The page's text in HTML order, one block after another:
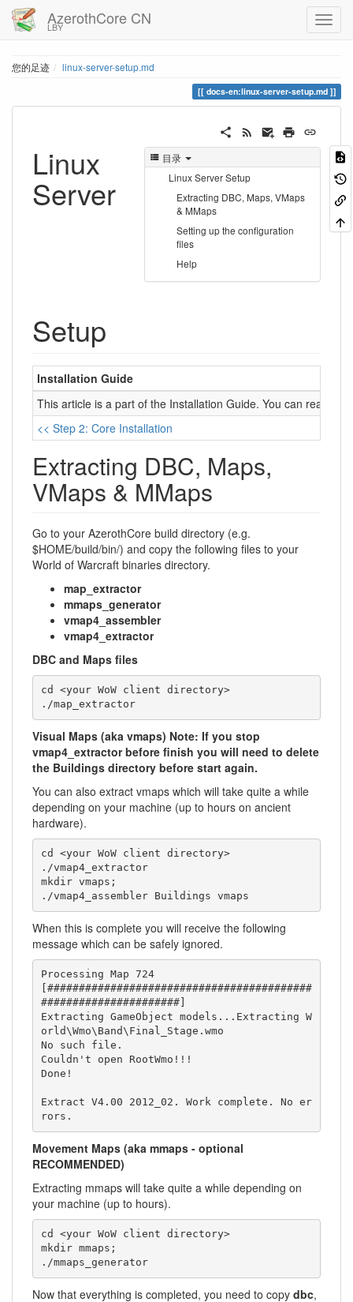
AzerothCore CN
LBY
您的足迹 linux-server-setup.md
docs-en:linux-server-setup.md
目录
Linux Server Setup
Extracting DBC, Maps, VMaps
& MMaps
Setting up the configuration
files
Help
Linux
Server
Setup
Installation Guide
This article is a part of the Installation Guide. You can read it
<< Step 2: Core Installation
Extracting DBC, Maps,
VMaps & MMaps
Go to your AzerothCore build directory (e.g.
$HOME/build/bin/) and copy the following files to your
World of Warcraft binaries directory.
map_extractor
mmaps_generator
vmap4_assembler
vmap4_extractor
DBC and Maps files
cd <your WoW client directory>
./map_extractor
Visual Maps (aka vmaps) Note: If you stop
vmap4_extractor before finish you will need to delete
the Buildings directory before start again.
You can also extract vmaps which will take quite a while
depending on your machine (up to hours on ancient
hardware).
cd <your WoW client directory>
./vmap4_extractor
mkdir vmaps;
./vmap4_assembler Buildings vmaps
When this is complete you will receive the following
message which can be safely ignored.
Processing Map 724
[##########################################
######################]
Extracting GameObject models...Extracting W
orld\Wmo\Band\Final_Stage.wmo
No such file.
Couldn't open RootWmo!!!
Done!
Extract V4.00 2012_02. Work complete. No er
rors.
Movement Maps (aka mmaps - optional
RECOMMENDED)
Extracting mmaps will take quite a while depending on
your machine (up to hours).
cd <your WoW client directory>
mkdir mmaps;
./mmaps_generator
Now that everything is completed, you need to copy dbc,